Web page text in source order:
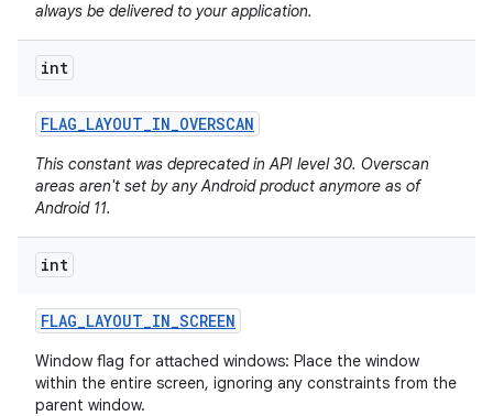
always be delivered to your application.
int
FLAG_LAYOUT_IN_OVERSCAN
This constant was deprecated in API level 30. Overscan
areas aren't set by any Android product anymore as of
Android 11.
int
FLAG_LAYOUT_IN_SCREEN
Window flag for attached windows: Place the window
within the entire screen, ignoring any constraints from the
parent window.